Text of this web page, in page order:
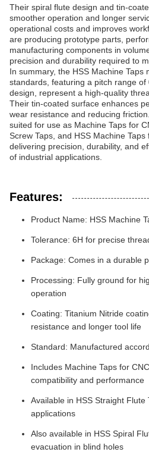
Their spiral flute design and tin-
smoother operation and longer
operational costs and improves
are producing prototype parts,
manufacturing components in
precision and durability required to
In summary, the HSS Machine Taps
standards, featuring a pitch range
design, represent a high-quality
Their tin-coated surface enhances
wear resistance and reducing
suited for use as Machine Taps for
Screw Taps, and HSS Machine
delivering precision, durability, and
of industrial applications.
Features:
Product Name: HSS Machine
Tolerance: 6H for precise
Package: Comes in a durable
Processing: Fully ground for
operation
Coating: Titanium Nitride
resistance and longer tool life
Standard: Manufactured
Includes Machine Taps for
compatibility and performance
Available in HSS Straight
applications
Also available in HSS Spiral
evacuation in blind holes